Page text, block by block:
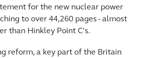
for the new nuclear power
to over 44,260 pages - almost
than Hinkley Point C’s.
reform, a key part of the Britain